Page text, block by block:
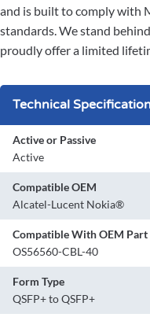
and is built to comply with
standards. We stand
proudly offer a limited
Technical
Active or Passive
Active
Compatible OEM
Alcatel-Lucent Nokia®
Compatible With OEM Part
OS56560-CBL-40
Form Type
QSFP+ to QSFP+